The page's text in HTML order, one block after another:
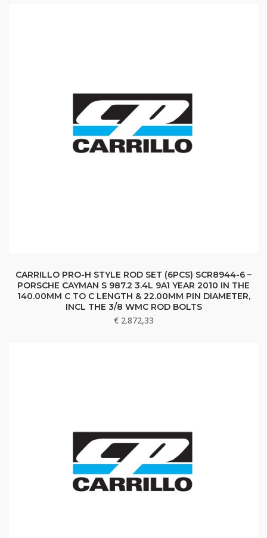
CARRILLO PRO-H STYLE ROD SET (6PCS) SCR8944-6 –
PORSCHE CAYMAN S 987.2 3.4L 9A1 YEAR 2010 IN THE
140.00MM C TO C LENGTH & 22.00MM PIN DIAMETER,
INCL THE 3/8 WMC ROD BOLTS
€2.872,33